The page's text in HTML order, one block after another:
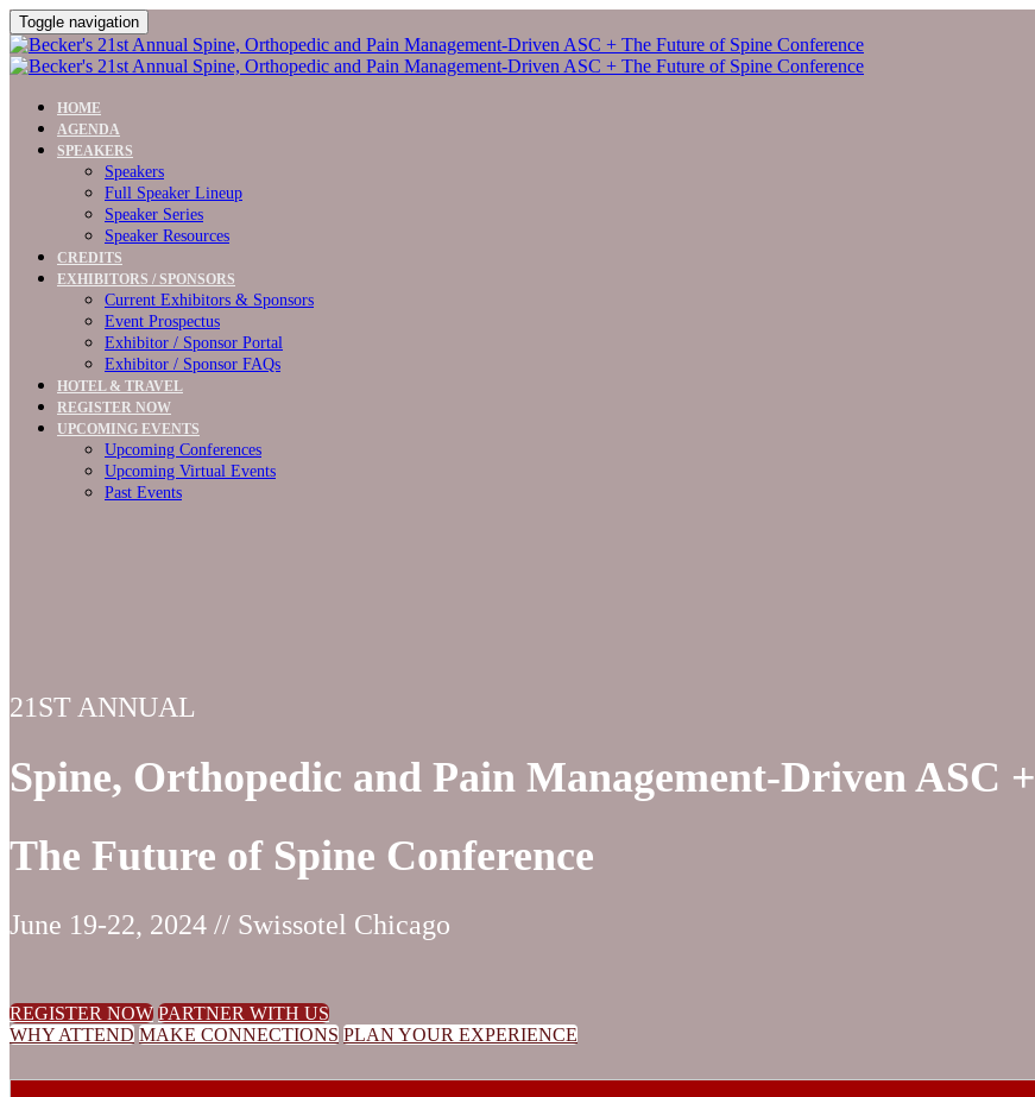
Toggle navigation
HOME
AGENDA
SPEAKERS
Speakers
Full Speaker Lineup
Speaker Series
Speaker Resources
CREDITS
EXHIBITORS / SPONSORS
Current Exhibitors & Sponsors
Event Prospectus
Exhibitor / Sponsor Portal
Exhibitor / Sponsor FAQs
HOTEL & TRAVEL
REGISTER NOW
UPCOMING EVENTS
Upcoming Conferences
Upcoming Virtual Events
Past Events
21ST ANNUAL
Spine, Orthopedic and Pain Management-Driven ASC +
The Future of Spine Conference
June 19-22, 2024 // Swissotel Chicago
REGISTER NOW PARTNER WITH US
WHY ATTEND MAKE CONNECTIONS PLAN YOUR EXPERIENCE